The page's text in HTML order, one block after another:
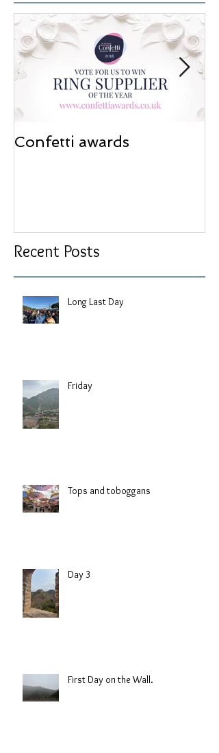
Confetti awards
Recent Posts
Long Last Day
Friday
Tops and toboggans
Day 3
First Day on the Wall.